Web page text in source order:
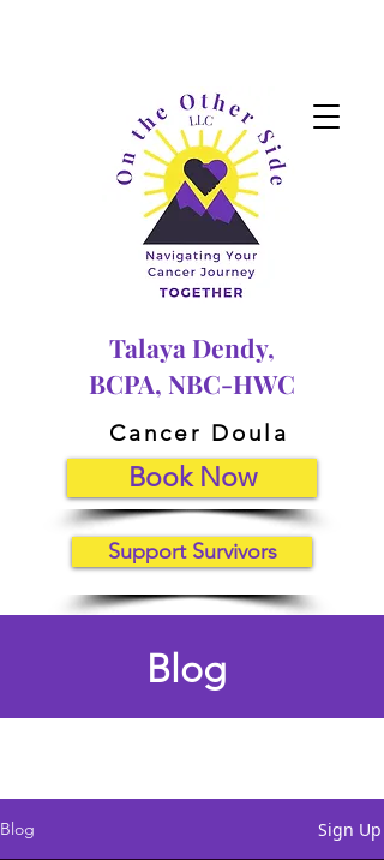
Talaya Dendy,
BCPA, NBC-HWC
Cancer Doula
Book Now
Support Survivors
Blog
Blog Sign Up